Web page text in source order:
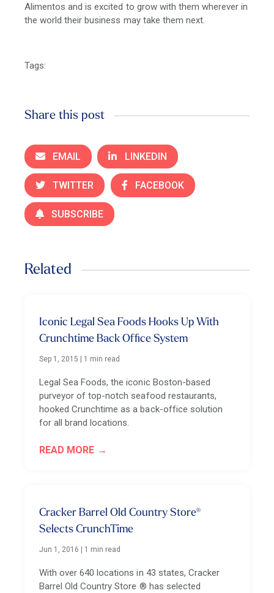
Alimentos and is excited to grow with them wherever in
the world their business may take them next.
Tags:
Share this post
EMAIL LINKEDIN
TWITTER FACEBOOK
SUBSCRIBE
Related
Iconic Legal Sea Foods Hooks Up With
Crunchtime Back Office System
Sep 1, 2015 | 1 min read
Legal Sea Foods, the iconic Boston-based
purveyor of top-notch seafood restaurants,
hooked Crunchtime as a back-office solution
for all brand locations.
READ MORE
Cracker Barrel Old Country Store®
Selects CrunchTime
Jun 1, 2016 | 1 min read
With over 640 locations in 43 states, Cracker
Barrel Old Country Store ® has selected